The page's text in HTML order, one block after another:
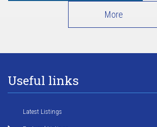
More
Useful links
Latest Listings